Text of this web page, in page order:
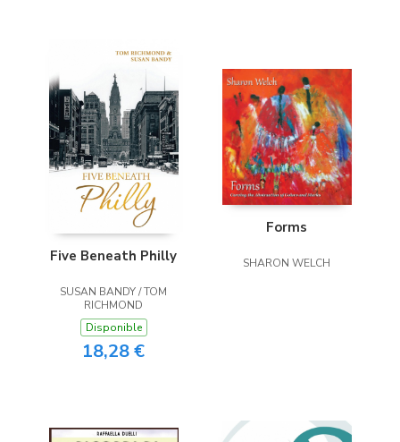
Five Beneath Philly
SUSAN BANDY / TOM
RICHMOND
Disponible
18,28 €
Forms
SHARON WELCH